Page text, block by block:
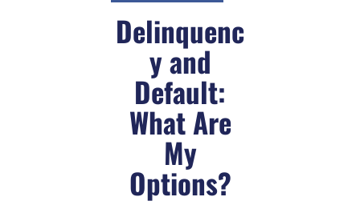
Delinquenc
y and
Default:
What Are
My
Options?